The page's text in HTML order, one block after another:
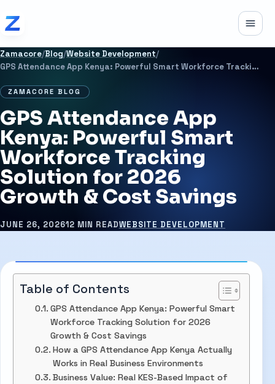
Zamacore/Blog/Website Development/
GPS Attendance App Kenya: Powerful Smart Workforce Tracking Solution for 2026 Growth & Cost Savings
ZAMACORE BLOG
GPS Attendance App
Kenya: Powerful Smart
Workforce Tracking
Solution for 2026
Growth & Cost Savings
JUNE 26, 202612 MIN READWEBSITE DEVELOPMENT
Table of Contents
GPS Attendance App Kenya: Powerful Smart
Workforce Tracking Solution for 2026
Growth & Cost Savings
How a GPS Attendance App Kenya Actually
Works in Real Business Environments
Business Value: Real KES-Based Impact of